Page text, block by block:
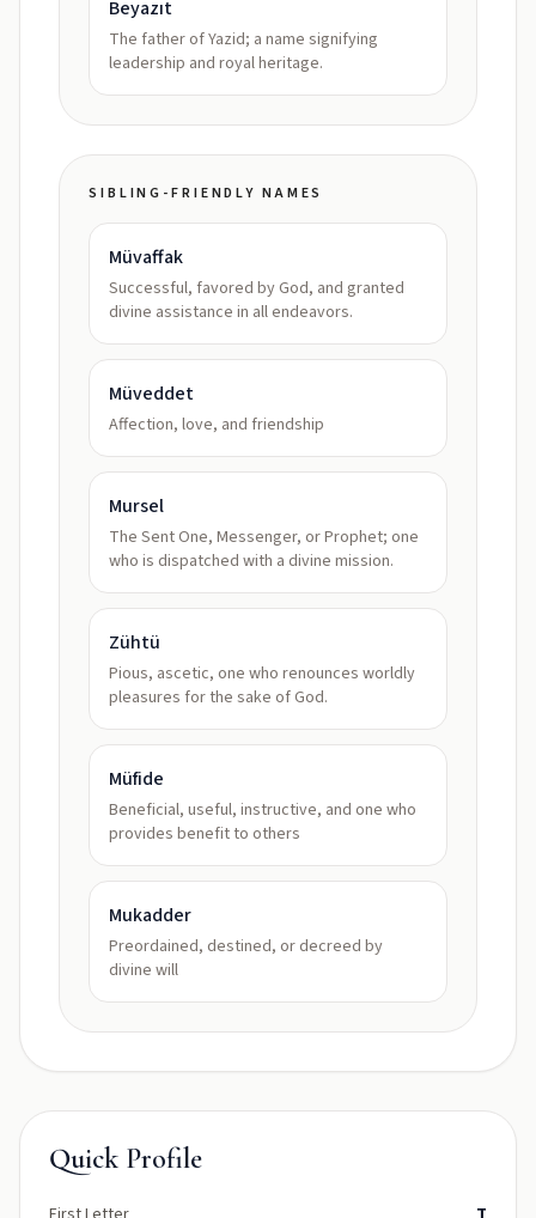
Beyazıt
The father of Yazid; a name signifying
leadership and royal heritage.
SIBLING-FRIENDLY NAMES
Müvaffak
Successful, favored by God, and granted
divine assistance in all endeavors.
Müveddet
Affection, love, and friendship
Mursel
The Sent One, Messenger, or Prophet; one
who is dispatched with a divine mission.
Zühtü
Pious, ascetic, one who renounces worldly
pleasures for the sake of God.
Müfide
Beneficial, useful, instructive, and one who
provides benefit to others
Mukadder
Preordained, destined, or decreed by
divine will
Quick Profile